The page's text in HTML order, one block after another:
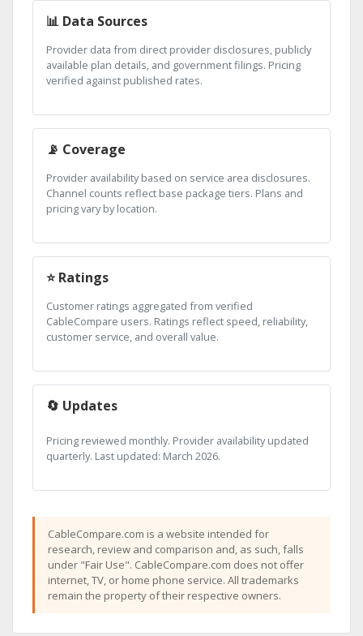
📊 Data Sources
Provider data from direct provider disclosures, publicly
available plan details, and government filings. Pricing
verified against published rates.
📡 Coverage
Provider availability based on service area disclosures.
Channel counts reflect base package tiers. Plans and
pricing vary by location.
⭐ Ratings
Customer ratings aggregated from verified
CableCompare users. Ratings reflect speed, reliability,
customer service, and overall value.
🔄 Updates
Pricing reviewed monthly. Provider availability updated
quarterly. Last updated: March 2026.
CableCompare.com is a website intended for
research, review and comparison and, as such, falls
under "Fair Use". CableCompare.com does not offer
internet, TV, or home phone service. All trademarks
remain the property of their respective owners.